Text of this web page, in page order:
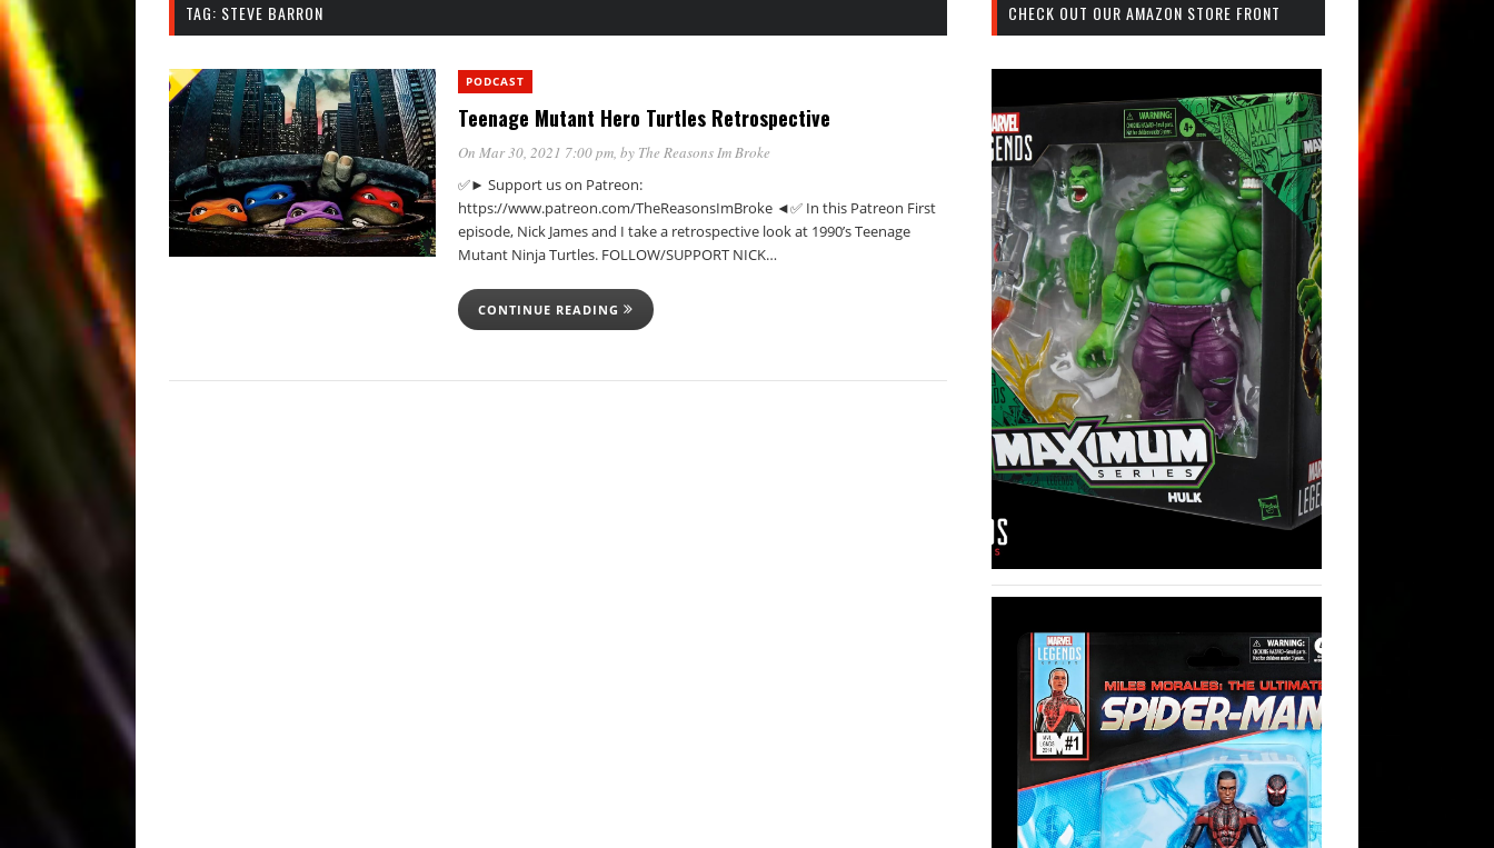
TAG: STEVE BARRON
PODCAST
Teenage Mutant Hero Turtles Retrospective
On Mar 30, 2021 7:00 pm, by The Reasons Im Broke
✅► Support us on Patreon:
https://www.patreon.com/TheReasonsImBroke ◄✅ In this Patreon First
episode, Nick James and I take a retrospective look at 1990’s Teenage
Mutant Ninja Turtles. FOLLOW/SUPPORT NICK…
CONTINUE READING
CHECK OUT OUR AMAZON STORE FRONT